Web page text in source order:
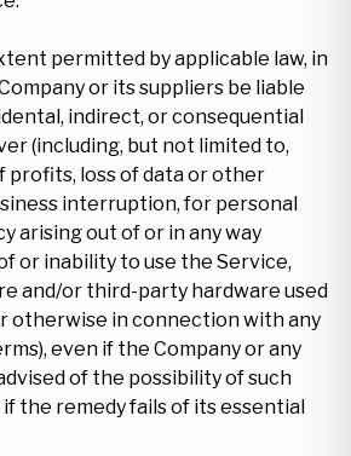
permitted by applicable law, in
or its suppliers be liable
indirect, or consequential
(including, but not limited to,
profits, loss of data or other
interruption, for personal
arising out of or in any way
or inability to use the Service,
and/or third-party hardware used
otherwise in connection with any
even if the Company or any
of the possibility of such
if the remedy fails of its essential